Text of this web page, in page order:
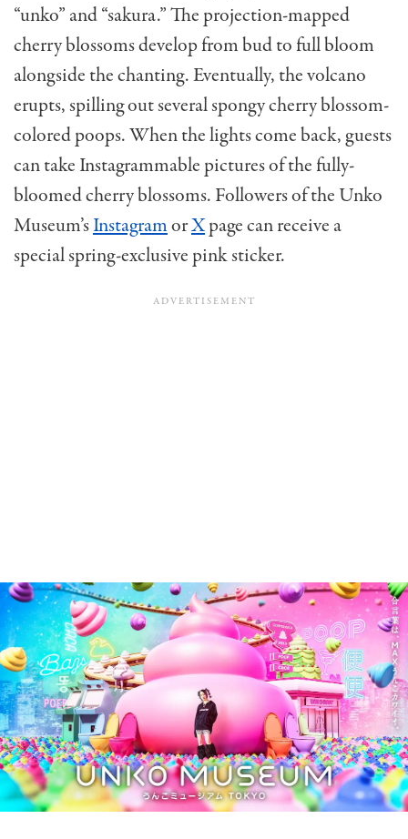
“unko” and “sakura.” The projection-mapped
cherry blossoms develop from bud to full bloom
alongside the chanting. Eventually, the volcano
erupts, spilling out several spongy cherry blossom-
colored poops. When the lights come back, guests
can take Instagrammable pictures of the fully-
bloomed cherry blossoms. Followers of the Unko
Museum’sInstagramorXpage can receive a
special spring-exclusive pink sticker.